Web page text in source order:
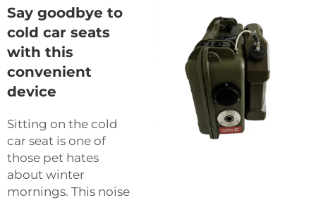
Say goodbye to
cold car seats
with this
convenient
device
Sitting on the cold
car seat is one of
those pet hates
about winter
mornings. This noise